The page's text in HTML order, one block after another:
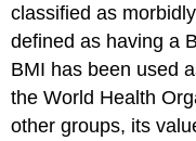
classified as
defined as having a
BMI has been used
the World Health
other groups, its